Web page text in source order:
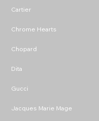
Cartier
Chrome Hearts
Chopard
Dita
Gucci
Jacques Marie Mage